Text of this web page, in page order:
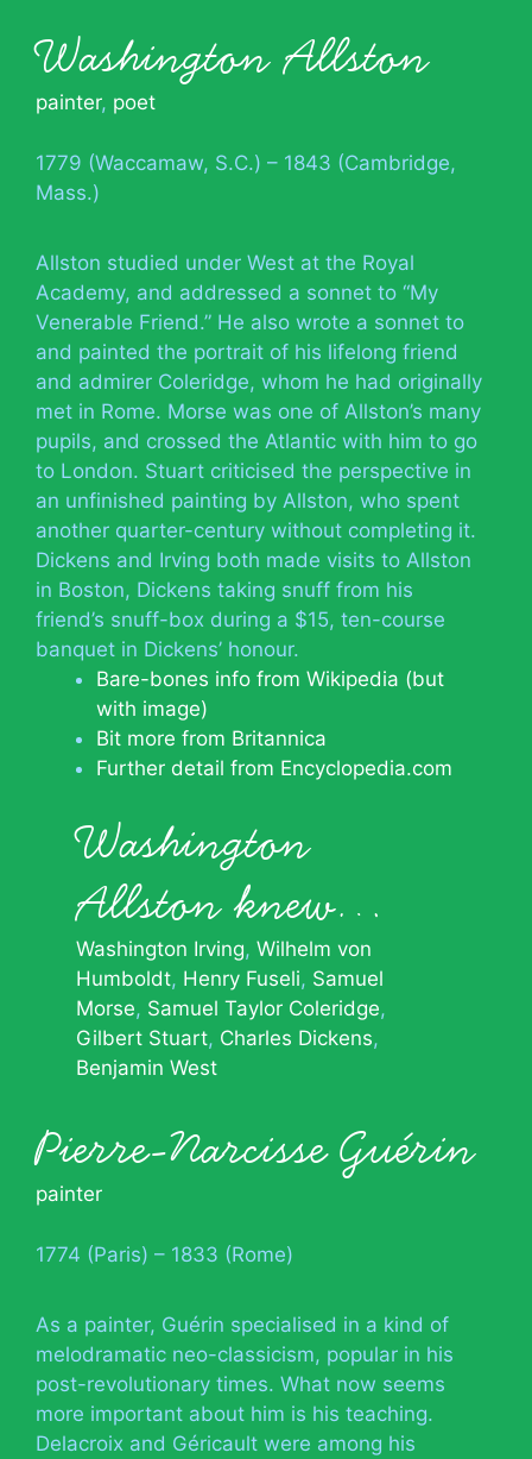
Washington Allston
painter, poet
1779 (Waccamaw, S.C.) – 1843 (Cambridge,
Mass.)
Allston studied under West at the Royal
Academy, and addressed a sonnet to “My
Venerable Friend.” He also wrote a sonnet to
and painted the portrait of his lifelong friend
and admirer Coleridge, whom he had originally
met in Rome. Morse was one of Allston’s many
pupils, and crossed the Atlantic with him to go
to London. Stuart criticised the perspective in
an unfinished painting by Allston, who spent
another quarter-century without completing it.
Dickens and Irving both made visits to Allston
in Boston, Dickens taking snuff from his
friend’s snuff-box during a $15, ten-course
banquet in Dickens’ honour.
Bare-bones info from Wikipedia (but
with image)
Bit more from Britannica
Further detail from Encyclopedia.com
Washington
Allston knew…
Washington Irving Wilhelm von
Humboldt Henry Fuseli Samuel
Morse Samuel Taylor Coleridge
Gilbert Stuart Charles Dickens
Benjamin West
Pierre-Narcisse Guérin
painter
1774 (Paris) – 1833 (Rome)
As a painter, Guérin specialised in a kind of
melodramatic neo-classicism, popular in his
post-revolutionary times. What now seems
more important about him is his teaching.
Delacroix and Géricault were among his